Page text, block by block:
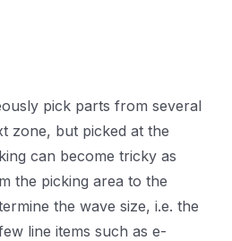
pick parts from several
zone, but picked at the
can become tricky as
the picking area to the
the wave size, i.e. the
line items such as e-